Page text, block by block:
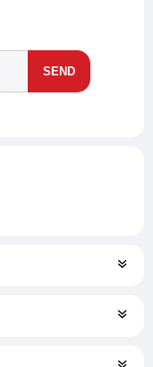
SEND